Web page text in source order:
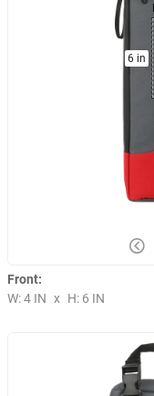
6 in
Front:
W: 4 IN x H: 6 IN